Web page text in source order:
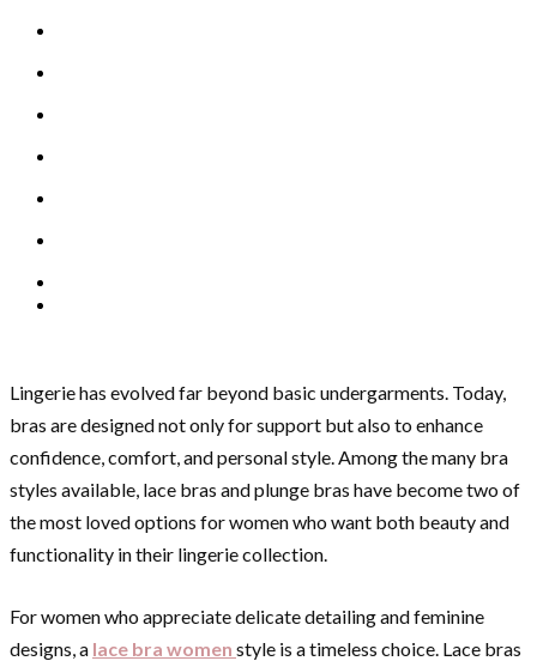
Lingerie has evolved far beyond basic undergarments. Today,
bras are designed not only for support but also to enhance
confidence, comfort, and personal style. Among the many bra
styles available, lace bras and plunge bras have become two of
the most loved options for women who want both beauty and
functionality in their lingerie collection.
For women who appreciate delicate detailing and feminine
designs, a lace bra women style is a timeless choice. Lace bras